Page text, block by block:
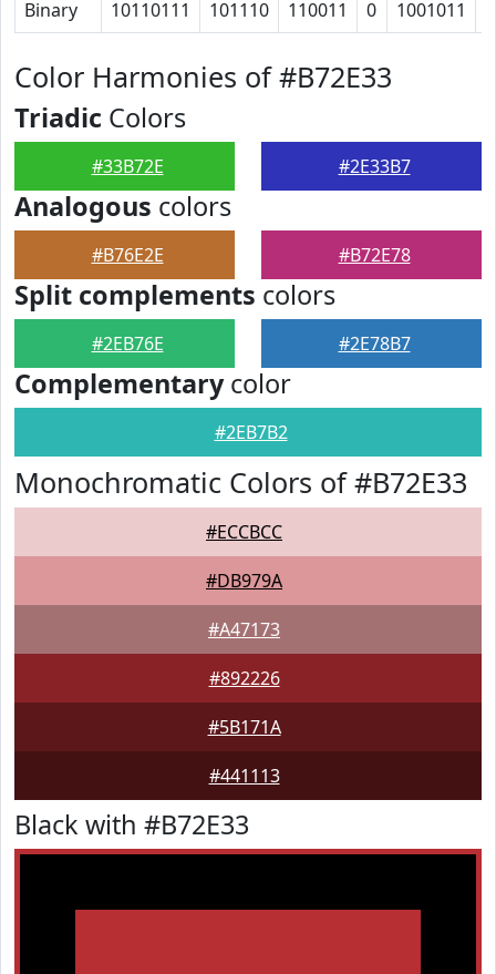
Binary 10110111 101110 110011 0 1001011
Color Harmonies of #B72E33
Triadic Colors
#33B72E #2E33B7
Analogous colors
#B76E2E #B72E78
Split complements colors
#2EB76E #2E78B7
Complementarycolor
#2EB7B2
Monochromatic Colors of #B72E33
#ECCBCC
#DB979A
#A47173
#892226
#5B171A
#441113
Black with #B72E33